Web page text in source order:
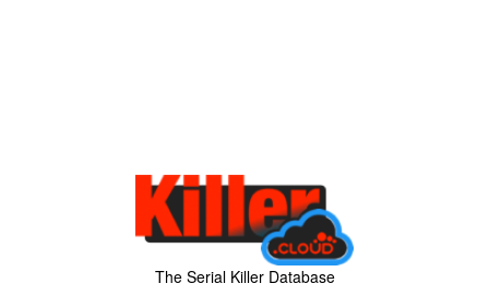
The Serial Killer Database